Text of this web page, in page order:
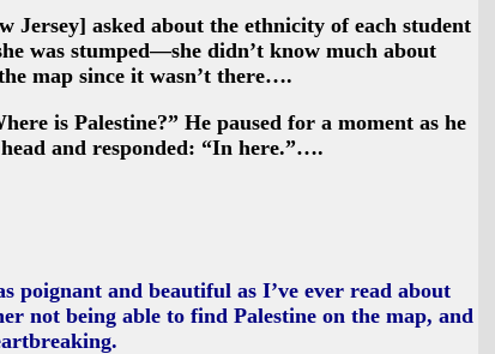
Jersey] asked about the ethnicity of each student
was stumped—she didn’t know much about
map since it wasn’t there….
is Palestine?” He paused for a moment as he
and responded: “In here.”….
poignant and beautiful as I’ve ever read about
not being able to find Palestine on the map, and